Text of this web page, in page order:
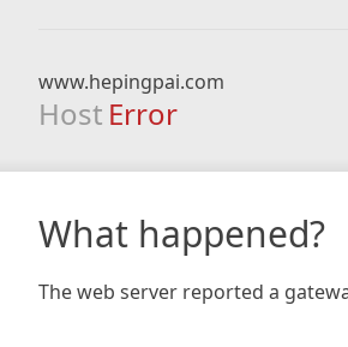
www.hepingpai.com
Host Error
What happened?
The web server reported a